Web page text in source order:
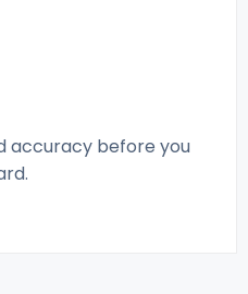
accuracy before you